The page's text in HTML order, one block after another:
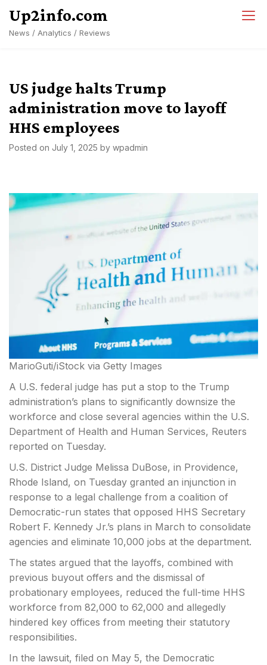
content
Up2info.com
News / Analytics / Reviews
US judge halts Trump
administration move to layoff
HHS employees
Posted on July 1, 2025 by wpadmin
MarioGuti/iStock via Getty Images
A U.S. federal judge has put a stop to the Trump
administration’s plans to significantly downsize the
workforce and close several agencies within the U.S.
Department of Health and Human Services, Reuters
reported on Tuesday.
U.S. District Judge Melissa DuBose, in Providence,
Rhode Island, on Tuesday granted an injunction in
response to a legal challenge from a coalition of
Democratic-run states that opposed HHS Secretary
Robert F. Kennedy Jr.’s plans in March to consolidate
agencies and eliminate 10,000 jobs at the department.
The states argued that the layoffs, combined with
previous buyout offers and the dismissal of
probationary employees, reduced the full-time HHS
workforce from 82,000 to 62,000 and allegedly
hindered key offices from meeting their statutory
responsibilities.
In the lawsuit, filed on May 5, the Democratic